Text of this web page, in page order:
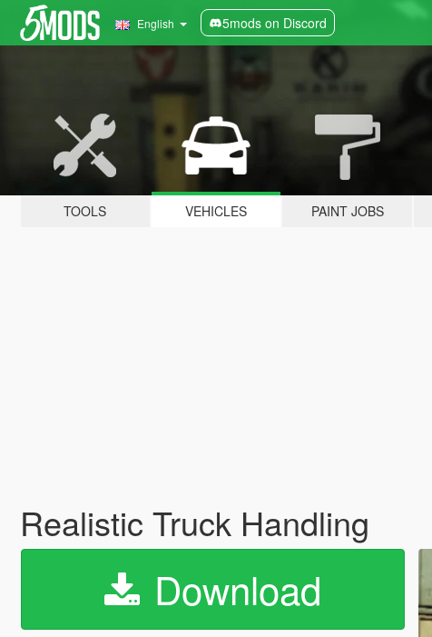
English 5mods on Discord
TOOLS VEHICLES PAINT JOBS
Realistic Truck Handling
Download